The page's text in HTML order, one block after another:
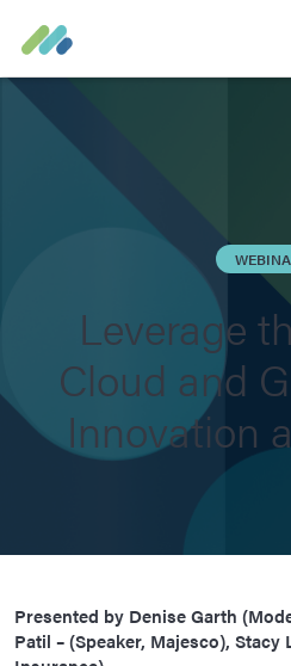
Leverage
Cloud and
Innovation
Presented by Denise Garth
Patil – (Speaker, Majesco), Stacy